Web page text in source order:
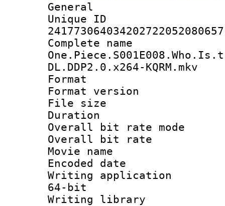
General
Complete
DL.DDP2.0.x264-KQRM.mkv
Format :
Format
File size :
Duration :
Overall bit rate
Overall bit
Movie
Encoded date :
Writing application
64-bit
Writing library :